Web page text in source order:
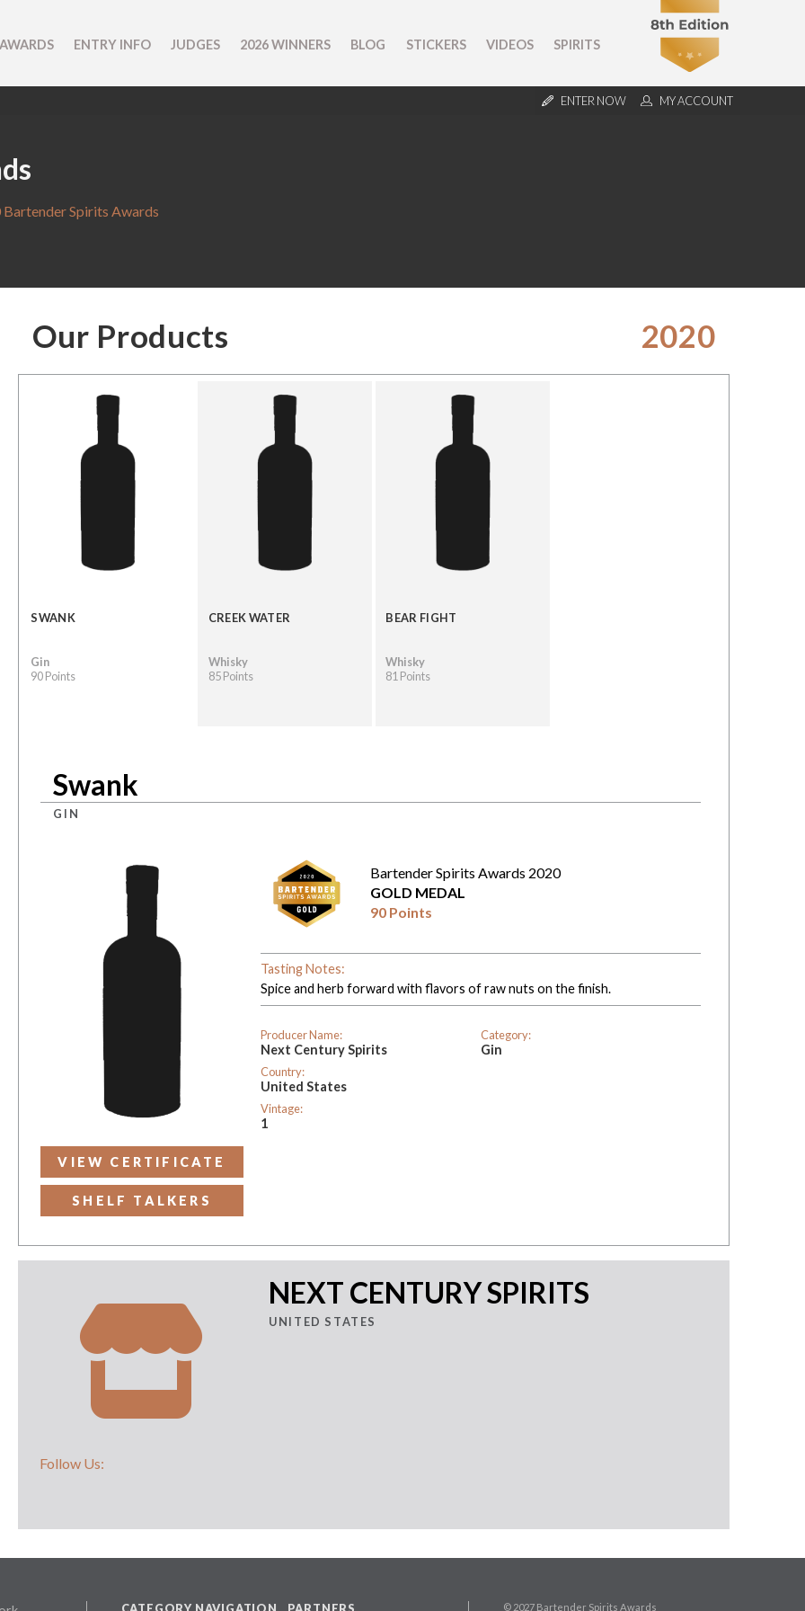
ENTRY INFO JUDGES 2026 WINNERS BLOG STICKERS VIDEOS SPIRITS
ENTER NOW MY ACCOUNT
Spirits Awards
Our Products 2020
SWANK
Gin
90 Points
CREEK WATER
Whisky
85 Points
BEAR FIGHT
Whisky
81 Points
Swank
GIN
VIEW CERTIFICATE
SHELF TALKERS
Bartender Spirits Awards 2020
GOLD MEDAL
90 Points
Tasting Notes:
Spice and herb forward with flavors of raw nuts on the finish.
Producer Name:
Next Century Spirits
Country:
United States
Vintage:
1
Category:
Gin
Follow Us:
NEXT CENTURY SPIRITS
UNITED STATES
CATEGORY NAVIGATION PARTNERS © 2027 Bartender Spirits Awards